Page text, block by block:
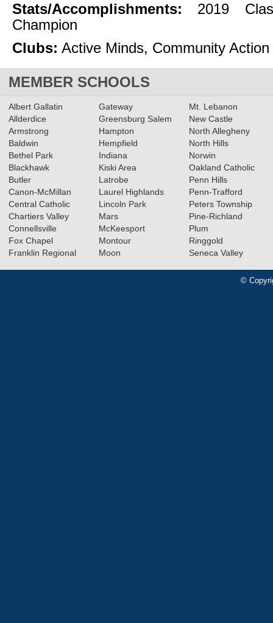
Stats/Accomplishments: 2019
Champion
Clubs: Active Minds, Community
MEMBER SCHOOLS
Albert Gallatin
Allderdice
Armstrong
Baldwin
Bethel Park
Blackhawk
Butler
Canon-McMillan
Central Catholic
Chartiers Valley
Connellsville
Fox Chapel
Franklin Regional
Gateway
Greensburg Salem
Hampton
Hempfield
Indiana
Kiski Area
Latrobe
Laurel Highlands
Lincoln Park
Mars
McKeesport
Montour
Moon
Mt. Lebanon
New Castle
North Allegheny
North Hills
Norwin
Oakland Catholic
Penn Hills
Penn-Trafford
Peters Township
Pine-Richland
Plum
Ringgold
Seneca Valley
©